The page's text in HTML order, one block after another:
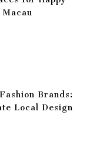
Brands:
Local Design